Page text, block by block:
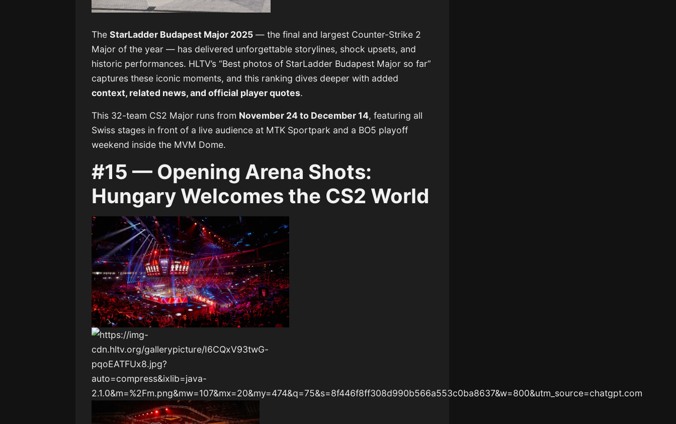
TheStarLadder Budapest Major 2025 — the final and largest Counter-Strike 2
Major of the year — has delivered unforgettable storylines, shock upsets, and
historic performances. HLTV’s “Best photos of StarLadder Budapest Major so far”
captures these iconic moments, and this ranking dives deeper with added
context, related news, and official player quotes.
This 32-team CS2 Major runs from November 24 to December 14, featuring all
Swiss stages in front of a live audience at MTK Sportpark and a BO5 playoff
weekend inside the MVM Dome.
#15 — Opening Arena Shots:
Hungary Welcomes the CS2 World